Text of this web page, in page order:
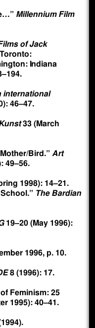
Millennium Film
of Jack
Indiana
international
46–47.
33 (March
Bird.” Art
49–56.
1998): 14–21.
The Bardian
19–20 (May 1996):
1996, p. 10.
8 (1996): 17.
Feminism: 25
1995): 40–41.